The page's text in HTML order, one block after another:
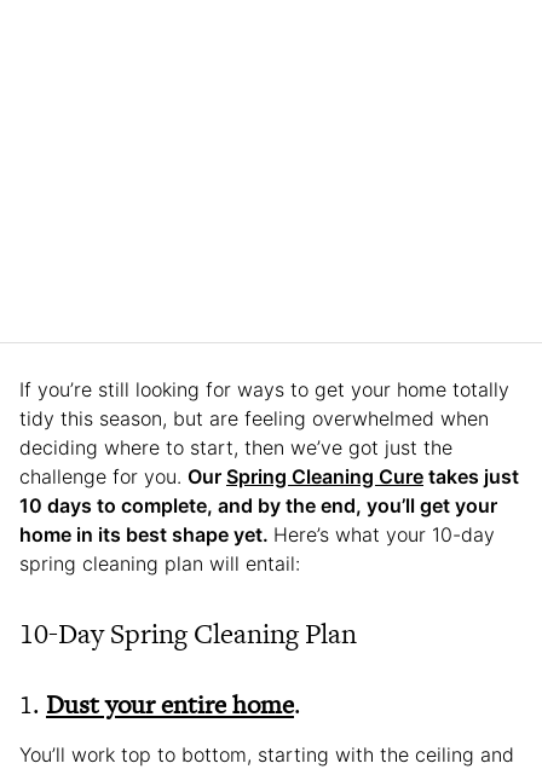
If you’re still looking for ways to get your home totally
tidy this season, but are feeling overwhelmed when
deciding where to start, then we’ve got just the
challenge for you. Our Spring Cleaning Cure takes just
10 days to complete, and by the end, you’ll get your
home in its best shape yet. Here’s what your 10-day
spring cleaning plan will entail:
10-Day Spring Cleaning Plan
1. Dust your entire home.
You’ll work top to bottom, starting with the ceiling and